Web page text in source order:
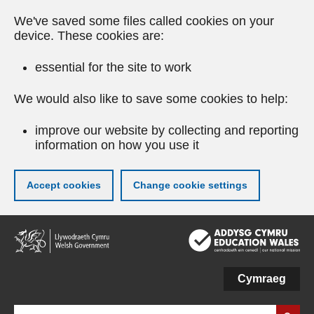
We've saved some files called cookies on your
device. These cookies are:
essential for the site to work
We would also like to save some cookies to help:
improve our website by collecting and reporting
information on how you use it
Accept cookies Change cookie settings
Skip
to
main
Cymraeg